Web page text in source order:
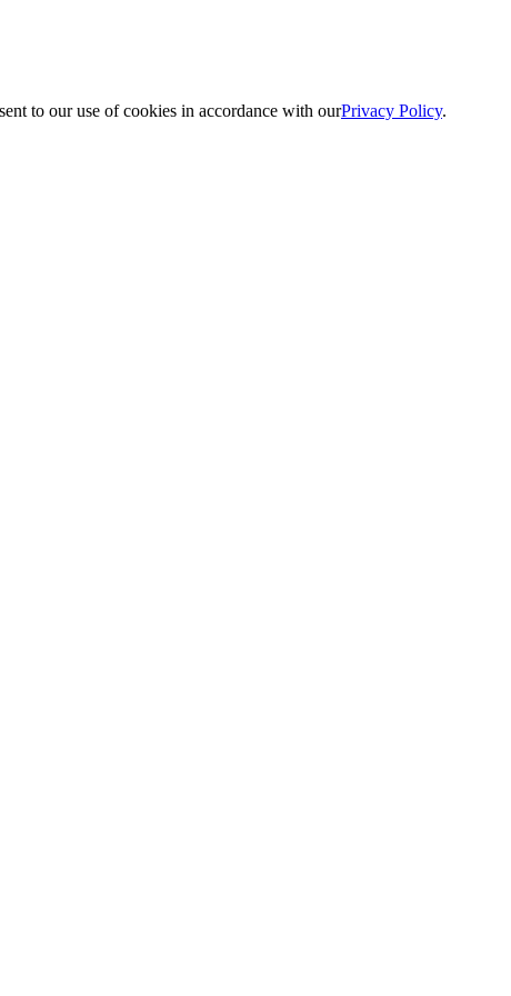
to our use of cookies in accordance with ourPrivacy Policy.